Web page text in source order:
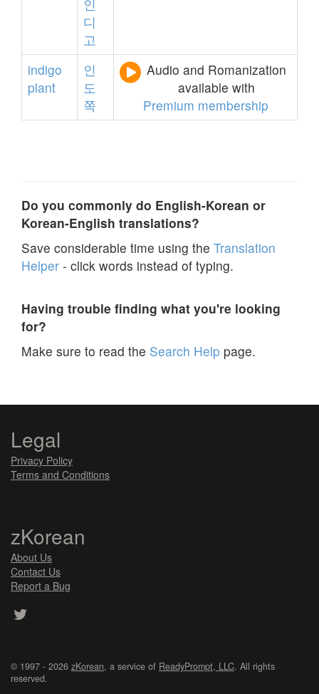
인
디
고
indigo
plant
인
도
쪽
Audio and Romanization
available with
Premium membership
Do you commonly do English-Korean or
Korean-English translations?
Save considerable time using the Translation
Helper - click words instead of typing.
Having trouble finding what you're looking
for?
Make sure to read the Search Help page.
Legal
Privacy Policy
Terms and Conditions
zKorean
About Us
Contact Us
Report a Bug
© 1997 - 2026 zKorean, a service of ReadyPrompt, LLC. All rights
reserved.